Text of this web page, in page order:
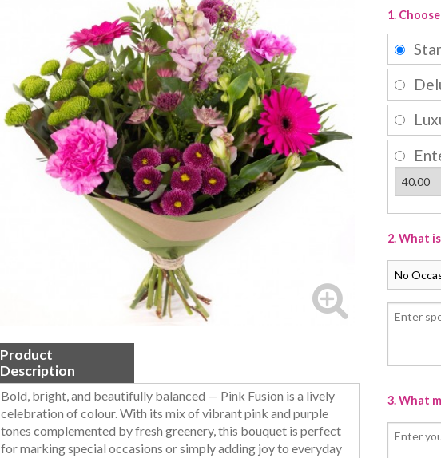
Product
Description
Bold, bright, and beautifully balanced — Pink Fusion is a lively
celebration of colour. With its mix of vibrant pink and purple
tones complemented by fresh greenery, this bouquet is perfect
for marking special occasions or simply adding joy to everyday
1.
2. What
3. What